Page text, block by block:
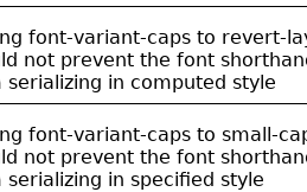
font-variant-caps to revert-
not prevent the font
serializing in computed style
font-variant-caps to small-
not prevent the font
serializing in specified style